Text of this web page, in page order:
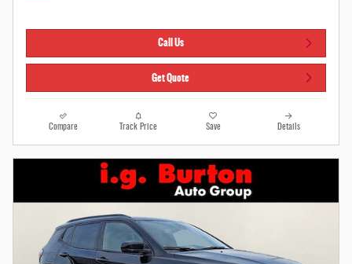
Call Us
Get Quote
Compare Track Price Save Details